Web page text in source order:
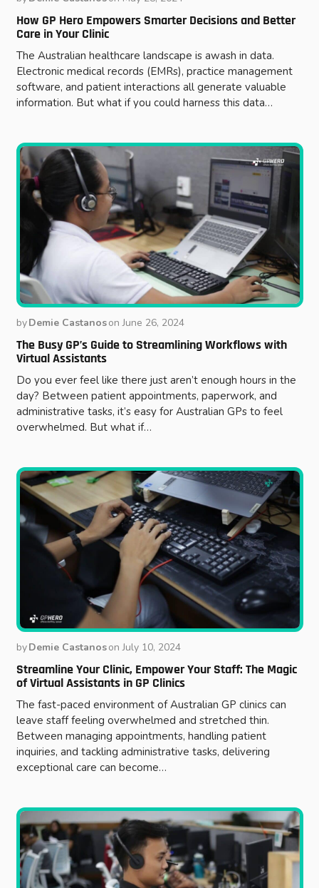
How GP Hero Empowers Smarter Decisions and Better
Care in Your Clinic
The Australian healthcare landscape is awash in data.
Electronic medical records (EMRs), practice management
software, and patient interactions all generate valuable
information. But what if you could harness this data…
byDemie CastanosonJune 26, 2024
The Busy GP’s Guide to Streamlining Workflows with
Virtual Assistants
Do you ever feel like there just aren’t enough hours in the
day? Between patient appointments, paperwork, and
administrative tasks, it’s easy for Australian GPs to feel
overwhelmed. But what if…
byDemie CastanosonJuly 10, 2024
Streamline Your Clinic, Empower Your Staff: The Magic
of Virtual Assistants in GP Clinics
The fast-paced environment of Australian GP clinics can
leave staff feeling overwhelmed and stretched thin.
Between managing appointments, handling patient
inquiries, and tackling administrative tasks, delivering
exceptional care can become…